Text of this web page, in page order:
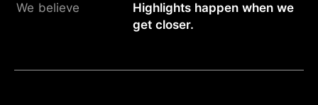
We believe
Highlights happen when we
get closer.